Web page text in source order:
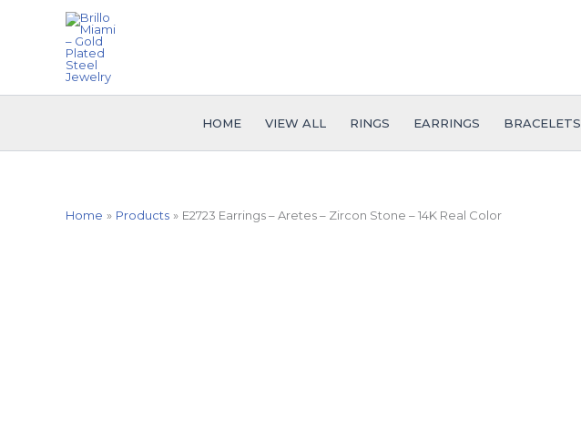
HOME VIEW ALL RINGS EARRINGS BRACELETS
Home Products E2723 Earrings – Aretes – Zircon Stone – 14K Real Color